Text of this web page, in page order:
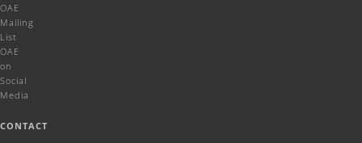
OAE
Mailing
List
OAE
on
Social
Media
CONTACT